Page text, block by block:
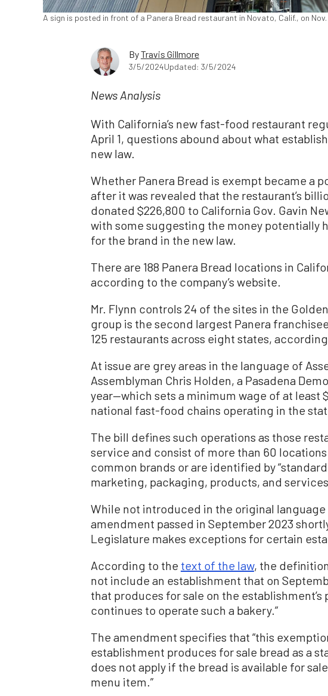
A sign is posted in front of a Panera Bread restaurant in Novato, Calif., on
ByTravis Gillmore
3/5/2024Updated: 3/5/2024
News Analysis
With California’s new fast-food restaurant
April 1, questions abound about what
new law.
Whether Panera Bread is exempt became a
after it was revealed that the restaurant’s
donated $226,800 to California Gov. Gavin
with some suggesting the money potentially
for the brand in the new law.
There are 188 Panera Bread locations in
according to the company’s website.
Mr. Flynn controls 24 of the sites in the
group is the second largest Panera
125 restaurants across eight states,
At issue are grey areas in the language of
Assemblyman Chris Holden, a Pasadena
year—which sets a minimum wage of at least
national fast-food chains operating in the
The bill defines such operations as those
service and consist of more than 60
common brands or are identified by
marketing, packaging, products, and
While not introduced in the original language
amendment passed in September 2023
Legislature makes exceptions for certain
According to the text of the law, the
not include an establishment that on
that produces for sale on the
continues to operate such a bakery.”
The amendment specifies that “this
establishment produces for sale bread as a
does not apply if the bread is available for
menu item.”